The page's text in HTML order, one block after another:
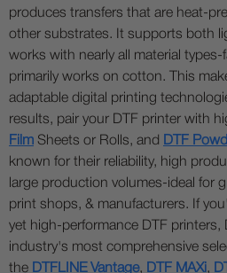
produces transfers that are heat-
other substrates. It supports both
works with nearly all material
primarily works on cotton. This
adaptable digital printing
results, pair your DTF printer with
Film Sheets or Rolls, and DTF
known for their reliability, high
large production volumes-ideal for
print shops, & manufacturers. If
yet high-performance DTF printers,
industry's most comprehensive
the DTFLINE Vantage, DTF MAXi ,